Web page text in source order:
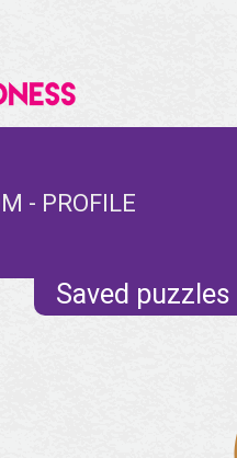
- PROFILE
Saved puzzles